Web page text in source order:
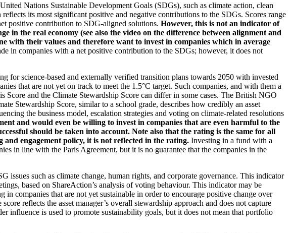
Nations Sustainable Development Goals (SDGs), such as climate action, clean
its most significant positive and negative contributions to the SDGs. Scores range
positive contribution to SDG-aligned solutions. However, this is not an indicator of
the real economy (see also the video on the difference between alignment and
with their values and therefore want to invest in companies which in average
in companies with a net positive contribution to the SDGs; however, it does not
for science-based and externally verified transition plans towards 2050 with invested
that are not yet on track to meet the 1.5°C target. Such companies, and with them a
and the Climate Stewardship Score can differ in some cases. The British NGO
Stewardship Score, similar to a school grade, describes how credibly an asset
the business model, escalation strategies and voting on climate-related resolutions
and would even be willing to invest in companies that are even harmful to the
should be taken into account. Note also that the rating is the same for all
engagement policy, it is not reflected in the rating. Investing in a fund with a
in line with the Paris Agreement, but it is no guarantee that the companies in the
issues such as climate change, human rights, and corporate governance. This indicator
based on ShareAction’s analysis of voting behaviour. This indicator may be
companies that are not yet sustainable in order to encourage positive change over
reflects the asset manager’s overall stewardship approach and does not capture
influence is used to promote sustainability goals, but it does not mean that portfolio